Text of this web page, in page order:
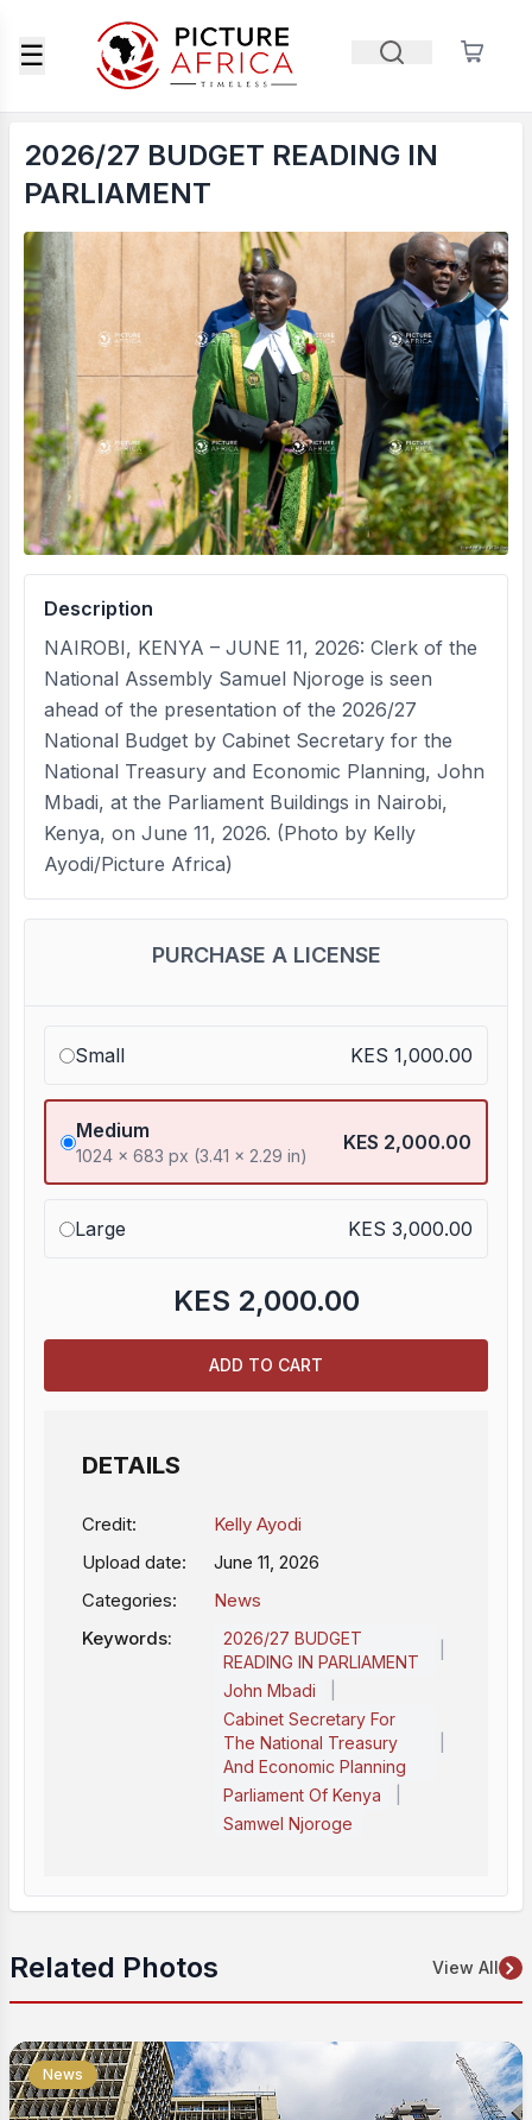
☰
2026/27 BUDGET READING IN
PARLIAMENT
Description
NAIROBI, KENYA – JUNE 11, 2026: Clerk of the
National Assembly Samuel Njoroge is seen
ahead of the presentation of the 2026/27
National Budget by Cabinet Secretary for the
National Treasury and Economic Planning, John
Mbadi, at the Parliament Buildings in Nairobi,
Kenya, on June 11, 2026. (Photo by Kelly
Ayodi/Picture Africa)
PURCHASE A LICENSE
Small KES 1,000.00
Medium
1024 x 683 px (3.41 x 2.29 in)
KES 2,000.00
Large KES 3,000.00
KES 2,000.00
ADD TO CART
DETAILS
Credit:
Kelly Ayodi
Upload date:
June 11, 2026
Categories:
News
Keywords:
2026/27 BUDGET
READING IN PARLIAMENT
John Mbadi
Cabinet Secretary For
The National Treasury
And Economic Planning
Parliament Of Kenya
Samwel Njoroge
Related Photos View All
News